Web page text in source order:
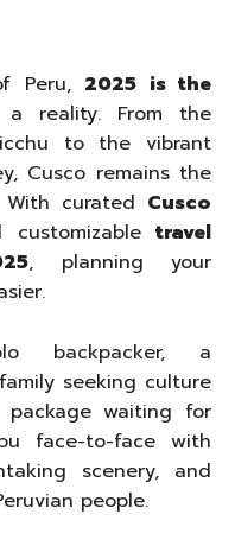
Peru, 2025 is the
reality. From the
to the vibrant
Cusco remains the
With curated Cusco
travel
, planning your
backpacker, a
seeking culture
waiting for
face-to-face with
scenery, and
people.